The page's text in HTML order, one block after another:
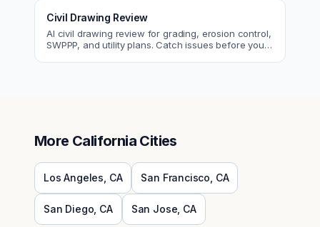
Civil Drawing Review
AI civil drawing review for grading, erosion control,
SWPPP, and utility plans. Catch issues before you
More California Cities
Los Angeles CA San Francisco CA
San Diego CA San Jose CA